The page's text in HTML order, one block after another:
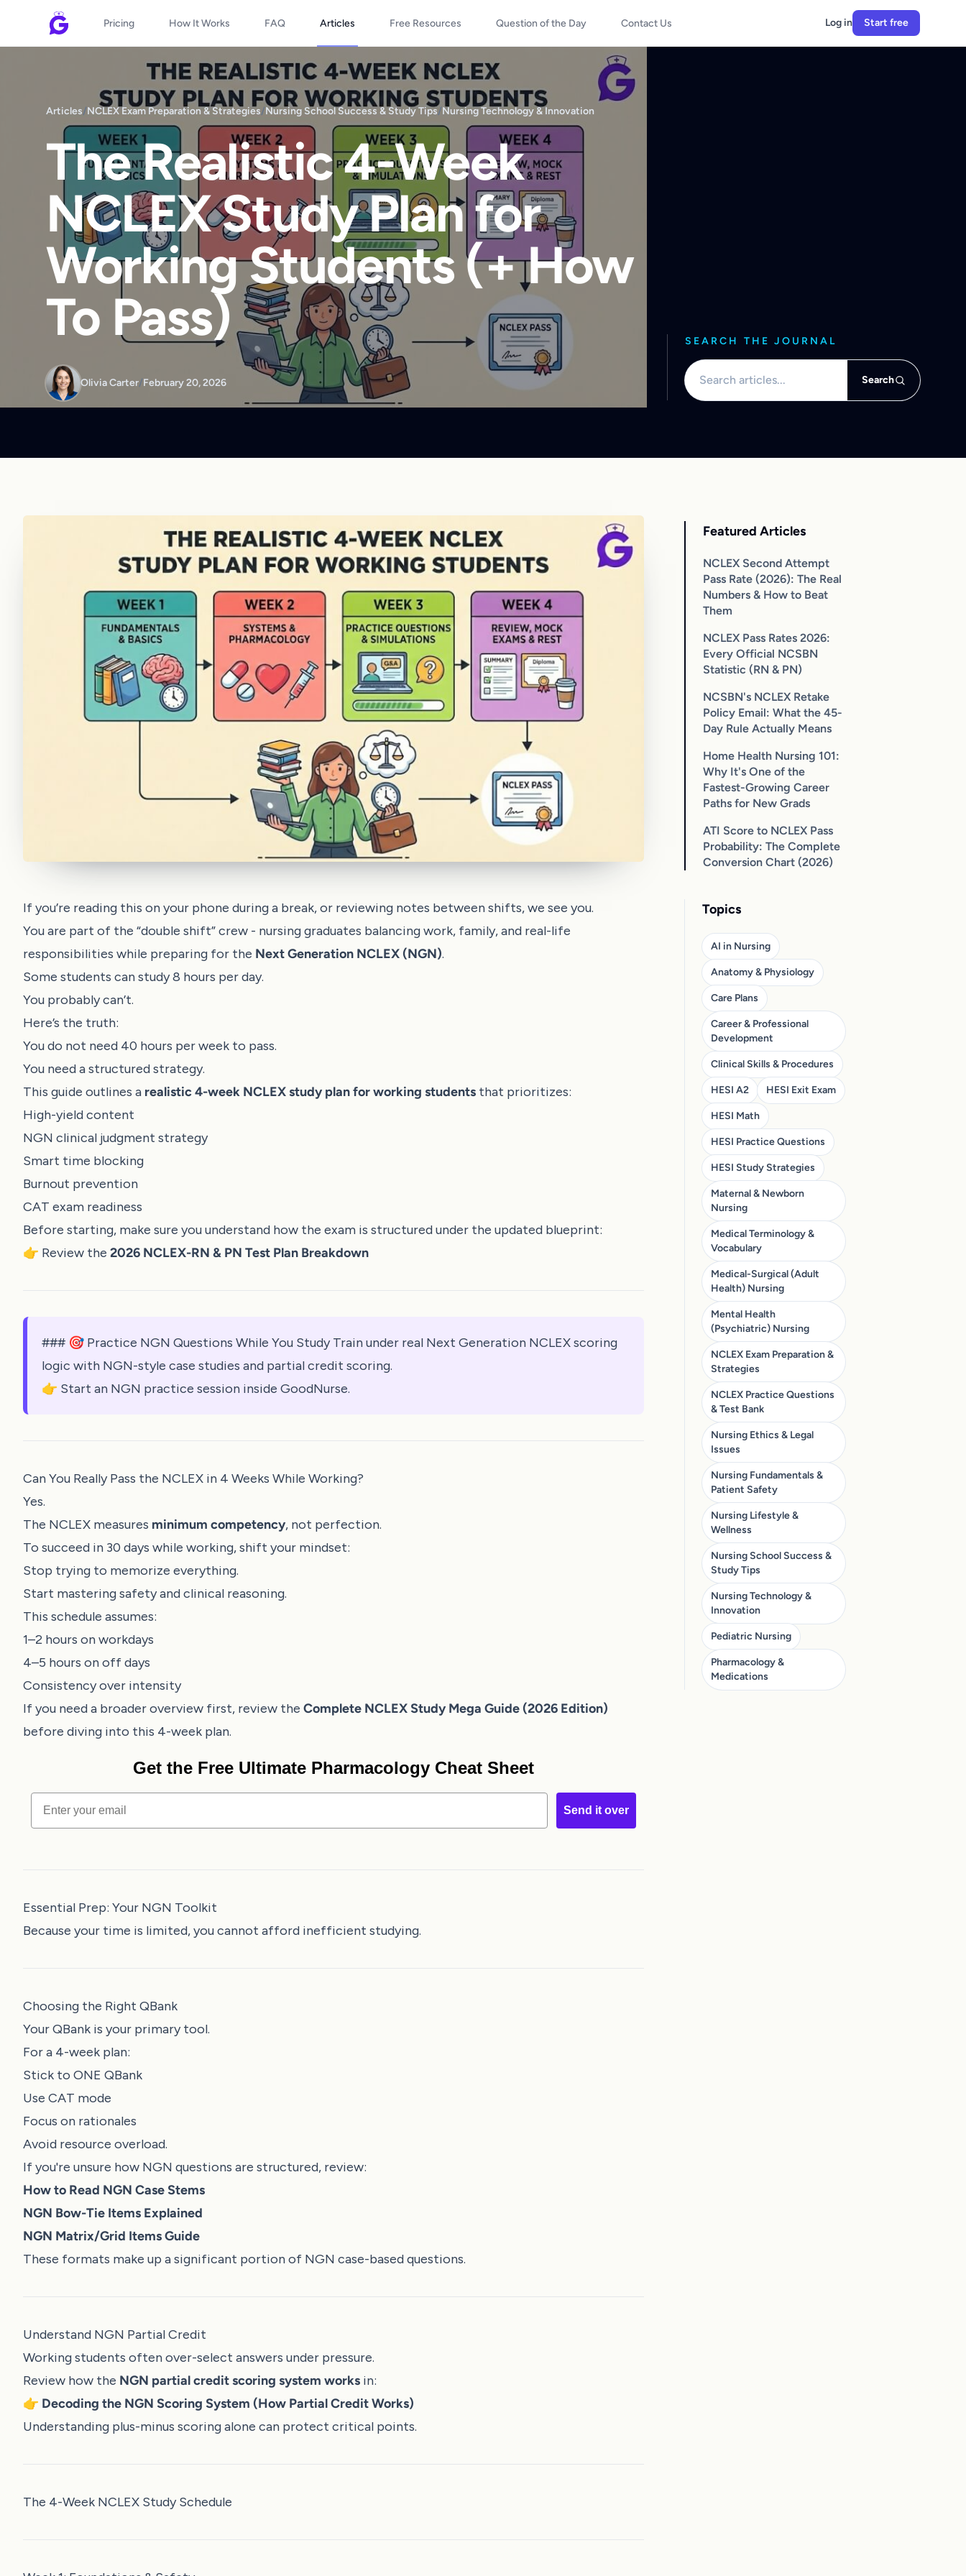
Pricing How It Works FAQ Articles Free Resources Question of the Day Contact Us Log in Start free
Articles/NCLEX Exam Preparation & Strategies/Nursing School Success & Study Tips/Nursing Technology & Innovation
The Realistic 4-Week
NCLEX Study Plan for
Working Students (+ How
To Pass)
Olivia Carter/February 20, 2026
SEARCH THE JOURNAL
Search articles
Search
If you’re reading this on your phone during a break, or reviewing notes between shifts, we see you.
You are part of the “double shift” crew - nursing graduates balancing work, family, and real-life
responsibilities while preparing for the Next Generation NCLEX (NGN).
Some students can study 8 hours per day.
You probably can’t.
Here’s the truth:
You do not need 40 hours per week to pass.
You need a structured strategy.
This guide outlines a realistic 4-week NCLEX study plan for working students that prioritizes:
High-yield content
NGN clinical judgment strategy
Smart time blocking
Burnout prevention
CAT exam readiness
Before starting, make sure you understand how the exam is structured under the updated blueprint:
👉 Review the 2026 NCLEX-RN & PN Test Plan Breakdown
### 🎯 Practice NGN Questions While You Study Train under real Next Generation NCLEX scoring
logic with NGN-style case studies and partial credit scoring.
👉 Start an NGN practice session inside GoodNurse.
Can You Really Pass the NCLEX in 4 Weeks While Working?
Yes.
The NCLEX measures minimum competency, not perfection.
To succeed in 30 days while working, shift your mindset:
Stop trying to memorize everything.
Start mastering safety and clinical reasoning.
This schedule assumes:
1–2 hours on workdays
4–5 hours on off days
Consistency over intensity
If you need a broader overview first, review the Complete NCLEX Study Mega Guide (2026 Edition)
before diving into this 4-week plan.
Get the Free Ultimate Pharmacology Cheat Sheet
Email
Send it over
Essential Prep: Your NGN Toolkit
Because your time is limited, you cannot afford inefficient studying.
Choosing the Right QBank
Your QBank is your primary tool.
For a 4-week plan:
Stick to ONE QBank
Use CAT mode
Focus on rationales
Avoid resource overload.
If you're unsure how NGN questions are structured, review:
How to Read NGN Case Stems
NGN Bow-Tie Items Explained
NGN Matrix/Grid Items Guide
These formats make up a significant portion of NGN case-based questions.
Understand NGN Partial Credit
Working students often over-select answers under pressure.
Review how the NGN partial credit scoring system works in:
👉 Decoding the NGN Scoring System (How Partial Credit Works)
Understanding plus-minus scoring alone can protect critical points.
The 4-Week NCLEX Study Schedule
Featured Articles
NCLEX Second Attempt
Pass Rate (2026): The Real
Numbers & How to Beat
Them
NCLEX Pass Rates 2026:
Every Official NCSBN
Statistic (RN & PN)
NCSBN's NCLEX Retake
Policy Email: What the 45-
Day Rule Actually Means
Home Health Nursing 101:
Why It's One of the
Fastest-Growing Career
Paths for New Grads
ATI Score to NCLEX Pass
Probability: The Complete
Conversion Chart (2026)
Topics
AI in Nursing
Anatomy & Physiology
Care Plans
Career & Professional
Development
Clinical Skills & Procedures
HESI A2 HESI Exit Exam
HESI Math
HESI Practice Questions
HESI Study Strategies
Maternal & Newborn
Nursing
Medical Terminology &
Vocabulary
Medical-Surgical (Adult
Health) Nursing
Mental Health
(Psychiatric) Nursing
NCLEX Exam Preparation &
Strategies
NCLEX Practice Questions
& Test Bank
Nursing Ethics & Legal
Issues
Nursing Fundamentals &
Patient Safety
Nursing Lifestyle &
Wellness
Nursing School Success &
Study Tips
Nursing Technology &
Innovation
Pediatric Nursing
Pharmacology &
Medications